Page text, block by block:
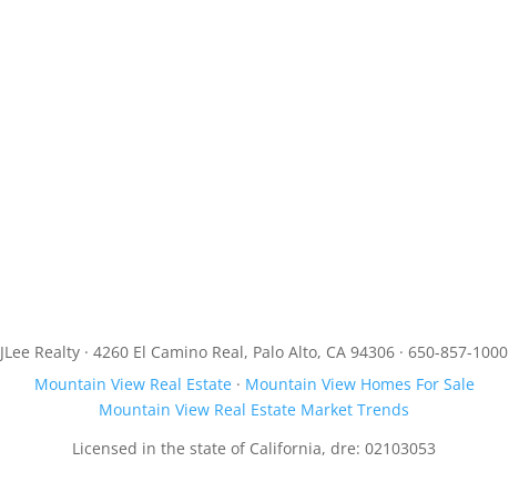
JLee Realty · 4260 El Camino Real, Palo Alto, CA 94306 · 650-857-1000
Mountain View Real Estate· Mountain View Homes For Sale
Mountain View Real Estate Market Trends
Licensed in the state of California, dre: 02103053